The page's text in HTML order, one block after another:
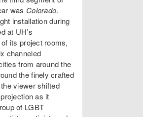
was Colorado.
installation during
at UH’s
its project rooms,
channeled
from around the
the finely crafted
viewer shifted
as it
of LGBT